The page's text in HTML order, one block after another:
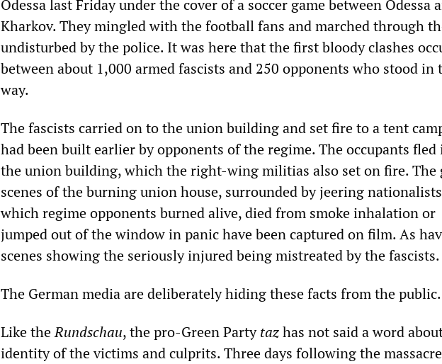
Odessa last Friday under the cover of a soccer game between Odessa
Kharkov. They mingled with the football fans and marched through
undisturbed by the police. It was here that the first bloody clashes
between about 1,000 armed fascists and 250 opponents who stood in
way.
The fascists carried on to the union building and set fire to a tent
had been built earlier by opponents of the regime. The occupants
the union building, which the right-wing militias also set on fire. The
scenes of the burning union house, surrounded by jeering
which regime opponents burned alive, died from smoke inhalation or
jumped out of the window in panic have been captured on film. As
scenes showing the seriously injured being mistreated by the fascists.
The German media are deliberately hiding these facts from the public.
Like theRundschau, the pro-Green Partytazhas not said a word
identity of the victims and culprits. Three days following the